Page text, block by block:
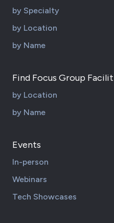
by Specialty
by Location
by Name
Find Focus Group
by Location
by Name
Events
In-person
Webinars
Tech Showcases